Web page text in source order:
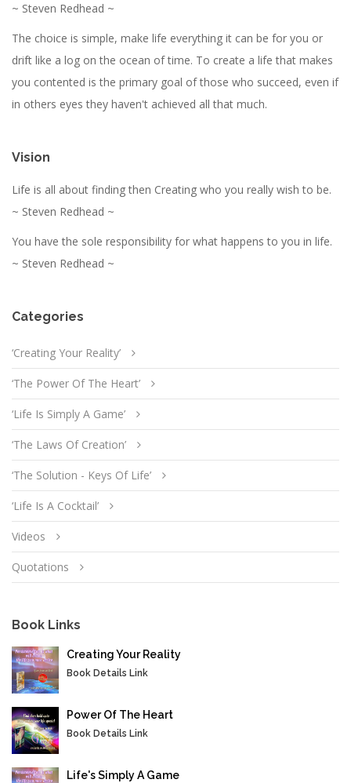
~ Steven Redhead ~
The choice is simple, make life everything it can be for you or
drift like a log on the ocean of time. To create a life that makes
you contented is the primary goal of those who succeed, even if
in others eyes they haven't achieved all that much.
Vision
Life is all about finding then Creating who you really wish to be.
~ Steven Redhead ~
You have the sole responsibility for what happens to you in life.
~ Steven Redhead ~
Categories
‘Creating Your Reality’
‘The Power Of The Heart’
‘Life Is Simply A Game’
‘The Laws Of Creation’
‘The Solution - Keys Of Life’
‘Life Is A Cocktail’
Videos
Quotations
Book Links
Creating Your Reality
Book Details Link
Power Of The Heart
Book Details Link
Life's Simply A Game